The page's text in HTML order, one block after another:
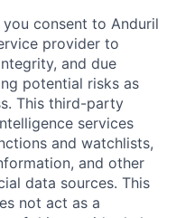
consent to Anduril
provider to
and due
potential risks as
This third-party
services
and watchlists,
and other
data sources. This
not act as a